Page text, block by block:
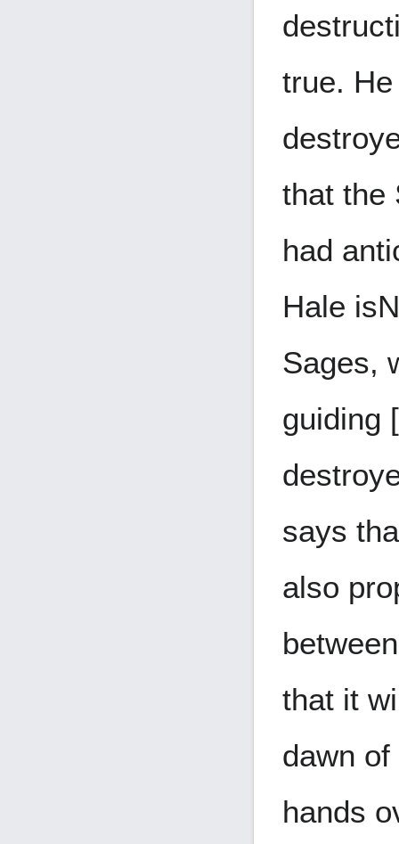
true.
that the
had
Hale is
Sages,
guiding
says
also
that it
dawn
hands